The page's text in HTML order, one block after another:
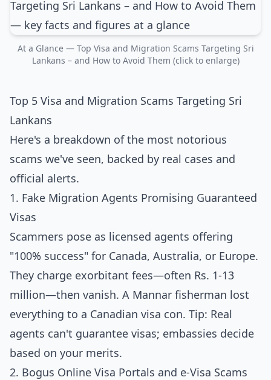
At a Glance — Top Visa and Migration Scams Targeting Sri
Lankans – and How to Avoid Them (click to enlarge)
Top 5 Visa and Migration Scams Targeting Sri
Lankans
Here's a breakdown of the most notorious
scams we've seen, backed by real cases and
official alerts.
1. Fake Migration Agents Promising Guaranteed
Visas
Scammers pose as licensed agents offering
"100% success" for Canada, Australia, or Europe.
They charge exorbitant fees—often Rs. 1-13
million—then vanish. A Mannar fisherman lost
everything to a Canadian visa con. Tip: Real
agents can't guarantee visas; embassies decide
based on your merits.
2. Bogus Online Visa Portals and e-Visa Scams